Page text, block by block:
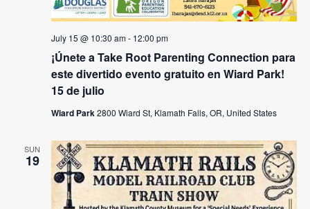
¡Únete a Take Root Parenting Connection para
este divertido evento gratuito en Wiard Park!
15 de julio
July 15 @ 10:30 am- 12:00 pm
Wiard Park 2800 Wiard St, Klamath Falls, OR, United States
SUN
19